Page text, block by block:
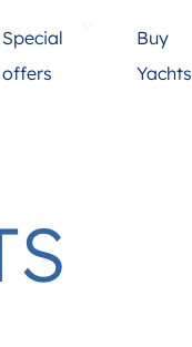
Special
offers
Buy
Yachts